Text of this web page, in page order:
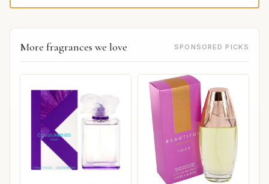
More fragrances we love SPONSORED PICKS